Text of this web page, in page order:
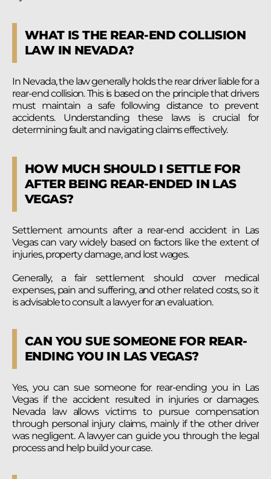
WHAT IS THE REAR-END COLLISION
LAW IN NEVADA?
In Nevada, the law generally holds the rear driver liable for a
rear-end collision. This is based on the principle that drivers
must maintain a safe following distance to prevent
accidents. Understanding these laws is crucial for
determining fault and navigating claims effectively.
HOW MUCH SHOULD I SETTLE FOR
AFTER BEING REAR-ENDED IN LAS
VEGAS?
Settlement amounts after a rear-end accident in Las
Vegas can vary widely based on factors like the extent of
injuries, property damage, and lost wages.
Generally, a fair settlement should cover medical
expenses, pain and suffering, and other related costs, so it
is advisable to consult a lawyer for an evaluation.
CAN YOU SUE SOMEONE FOR REAR-
ENDING YOU IN LAS VEGAS?
Yes, you can sue someone for rear-ending you in Las
Vegas if the accident resulted in injuries or damages.
Nevada law allows victims to pursue compensation
through personal injury claims, mainly if the other driver
was negligent. A lawyer can guide you through the legal
process and help build your case.